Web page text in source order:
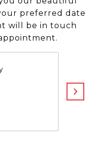
preferred date
will be in touch